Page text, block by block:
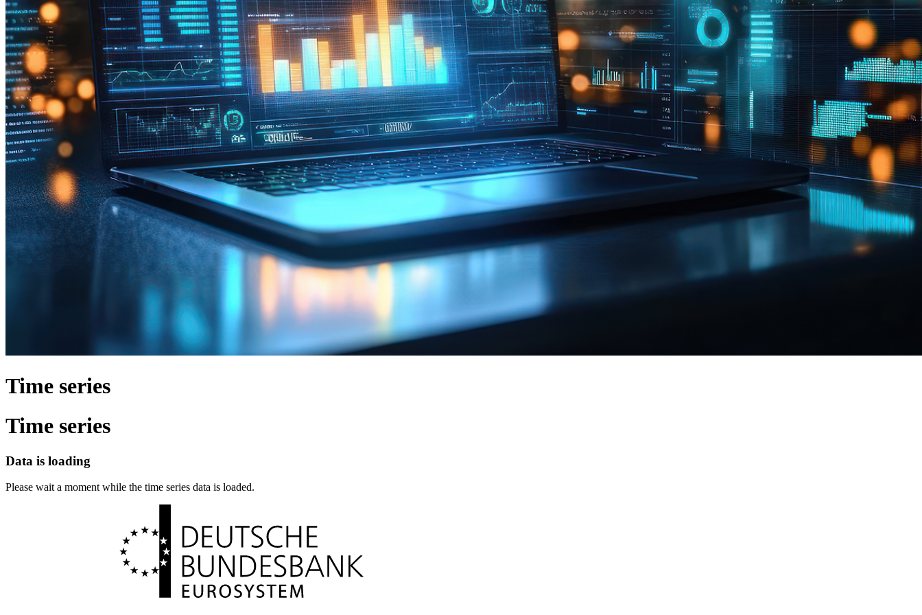
Time series
Time series
Data is loading
Please wait a moment while the time series data is loaded.